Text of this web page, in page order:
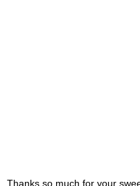
Thanks so much for your